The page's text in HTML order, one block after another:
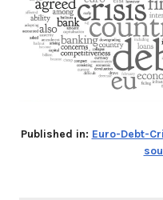
Published in: Euro-Debt-